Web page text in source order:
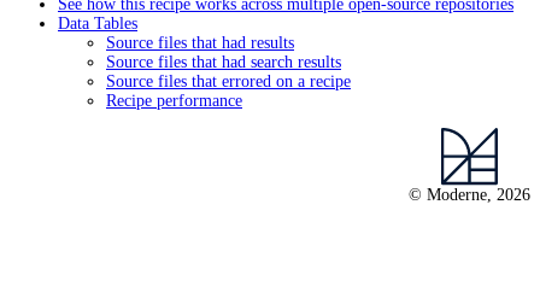
See how this recipe works across multiple open-source repositories
Data Tables
Source files that had results
Source files that had search results
Source files that errored on a recipe
Recipe performance
© Moderne, 2026